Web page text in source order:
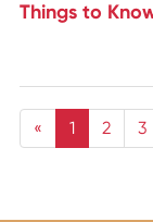
Things to
« 1 2 3